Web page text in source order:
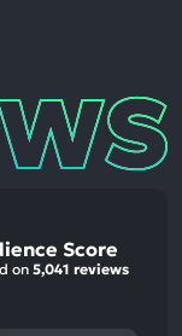
Score
on 5,041 reviews